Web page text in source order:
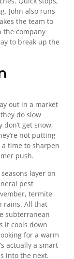
John also runs
the team to
the company
to break up the
out in a market
do slow
get snow,
not putting
a time to sharpen
push.
layer on
pest
termite
rains. All that
subterranean
it cools down
for a warm
actually a smart
into the next.